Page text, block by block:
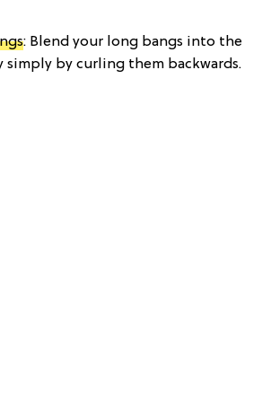
: Blend your long bangs into the
simply by curling them backwards.